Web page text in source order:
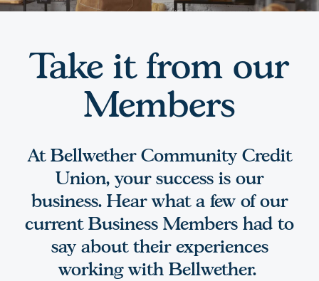
Take it from our
Members
At Bellwether Community Credit
Union, your success is our
business. Hear what a few of our
current Business Members had to
say about their experiences
working with Bellwether.